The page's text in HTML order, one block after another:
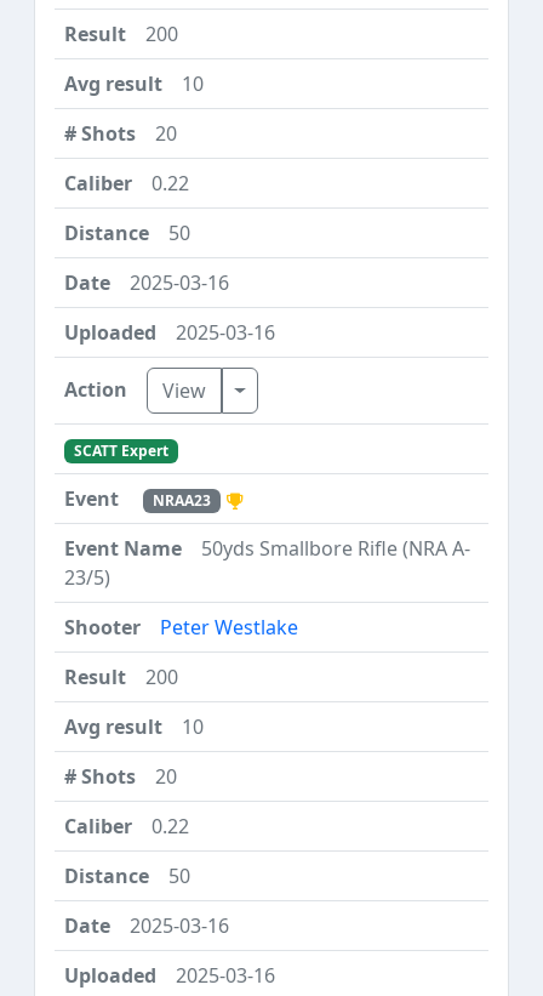
200
10
20
0.22
50
2025-03-16
2025-03-16
View Toggle Dropdown
SCATT Expert
NRAA23
50yds Smallbore Rifle (NRA A-
23/5)
Peter Westlake
200
10
20
0.22
50
2025-03-16
2025-03-16